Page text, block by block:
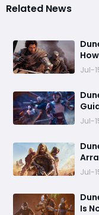
Related News
Jul-
on
Jul-
Jul-
Is